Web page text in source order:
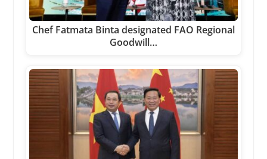
Chef Fatmata Binta designated FAO Regional
Goodwill…